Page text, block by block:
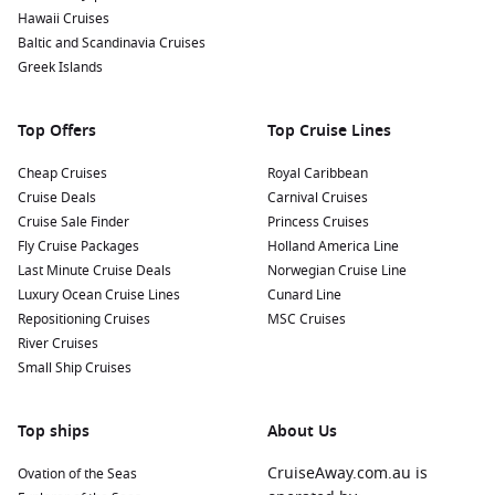
observatory to experience the stunning southern sky
through telescopes—an unforgettable way to end your day
in Bluff.
Nearby Harbours to Enhance Your Itinerary
harbours:
Tauranga,New Zealand
: A vibrant city located in the Bay of
Plenty, Tauranga is known for its stunning beaches and the
iconic Mount Maunganui. Take a hike up the mountain for
splendid views or relax at the beach.
Dunedin (Port Chalmers)
Scottish heritage, Dunedin features stunning Victorian
architecture. Explore the Otago Peninsula for unique
viewing.
Hobart( Tasmania
: Perfectly positioned near
stunning natural wonders, Hobart is known for its historic
Hawaii Cruises
Baltic and Scandinavia Cruises
Greek Islands
Top Offers
Cheap Cruises
Cruise Deals
Cruise Sale Finder
Fly Cruise Packages
Last Minute Cruise Deals
Luxury Ocean Cruise Lines
Repositioning Cruises
River Cruises
Small Ship Cruises
Top Cruise Lines
Royal Caribbean
Carnival Cruises
Princess Cruises
Holland America Line
Norwegian Cruise Line
Cunard Line
MSC Cruises
Top ships
Ovation of the Seas
About Us
CruiseAway.com.au is